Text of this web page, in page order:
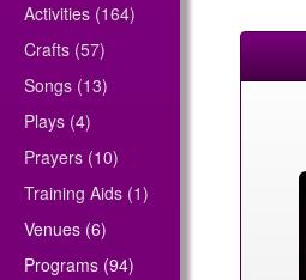
Activities (164)
Crafts (57)
Songs (13)
Plays (4)
Prayers (10)
Training Aids (1)
Venues (6)
Programs (94)